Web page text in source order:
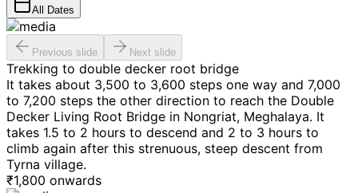
All Dates
Previous slide Next slide
Trekking to double decker root bridge
It takes about 3,500 to 3,600 steps one way and 7,000
to 7,200 steps the other direction to reach the Double
Decker Living Root Bridge in Nongriat, Meghalaya. It
takes 1.5 to 2 hours to descend and 2 to 3 hours to
climb again after this strenuous, steep descent from
Tyrna village.
₹1,800 onwards